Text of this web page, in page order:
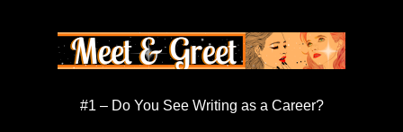
#1 – Do You See Writing as a Career?